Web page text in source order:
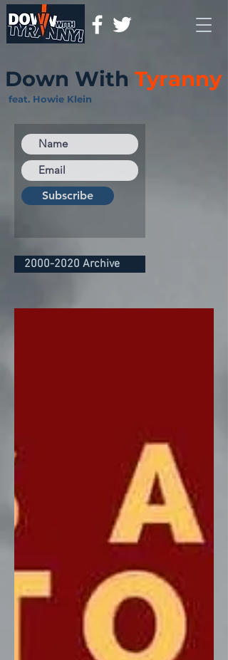
Down With Tyranny
feat. Howie Klein
Subscribe
2000-2020 Archive